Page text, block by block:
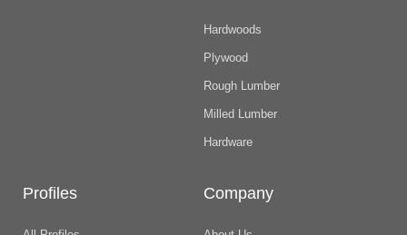
Hardwoods
Plywood
Rough Lumber
Milled Lumber
Hardware
Profiles Company